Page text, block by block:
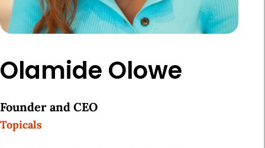
Olamide Olowe
Founder and CEO
Topicals